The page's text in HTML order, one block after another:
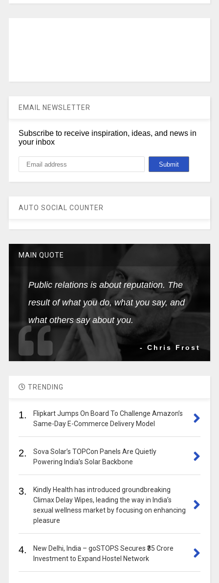
EMAIL NEWSLETTER
Subscribe to receive inspiration, ideas, and news in
your inbox
AUTO SOCIAL COUNTER
MAIN QUOTE
Public relations is about reputation. The
result of what you do, what you say, and
what others say about you.
- Chris Frost
TRENDING
1.
Flipkart Jumps On Board To Challenge Amazon’s
Same-Day E-Commerce Delivery Model
2.
Sova Solar’s TOPCon Panels Are Quietly
Powering India’s Solar Backbone
3.
Kindly Health has introduced groundbreaking
Climax Delay Wipes, leading the way in India’s
sexual wellness market by focusing on enhancing
pleasure
4.
New Delhi, India – goSTOPS Secures ₹35 Crore
Investment to Expand Hostel Network